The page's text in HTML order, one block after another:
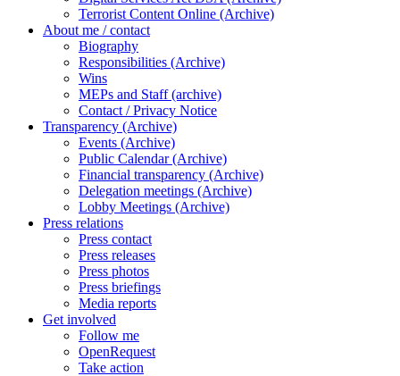
Terrorist Content Online (Archive)
About me / contact
Biography
Responsibilities (Archive)
Wins
MEPs and Staff (archive)
Contact / Privacy Notice
Transparency (Archive)
Events (Archive)
Public Calendar (Archive)
Financial transparency (Archive)
Delegation meetings (Archive)
Lobby Meetings (Archive)
Press relations
Press contact
Press releases
Press photos
Press briefings
Media reports
Get involved
Follow me
OpenRequest
Take action